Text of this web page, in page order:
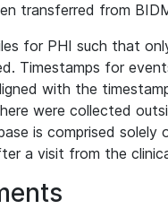
transferred from
for PHI such that
Timestamps for
with the
were collected
is comprised solely
a visit from the